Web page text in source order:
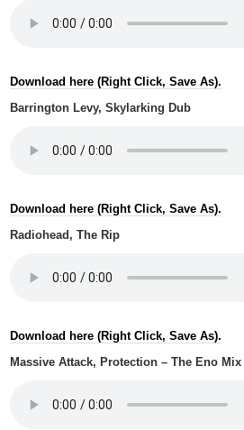
Download here (Right Click, Save As).
Barrington Levy, Skylarking Dub
Download here (Right Click, Save As).
Radiohead, The Rip
Download here (Right Click, Save As).
Massive Attack, Protection – The Eno Mix